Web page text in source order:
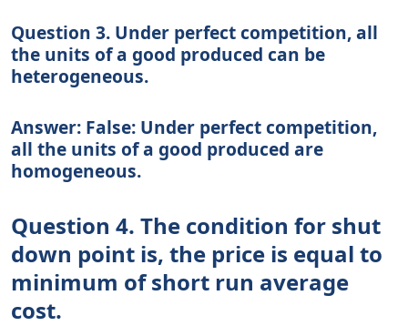
Question 3. Under perfect competition, all
the units of a good produced can be
heterogeneous.
Answer: False: Under perfect competition,
all the units of a good produced are
homogeneous.
Question 4. The condition for shut
down point is, the price is equal to
minimum of short run average
cost.